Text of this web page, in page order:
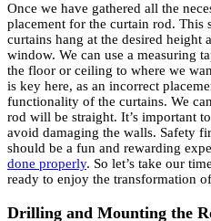
Once we have gathered all the
placement for the curtain rod. This
curtains hang at the desired height
window. We can use a measuring
the floor or ceiling to where we
is key here, as an incorrect
functionality of the curtains. We
rod will be straight. It’s important
avoid damaging the walls. Safety
should be a fun and rewarding
done properly. So let’s take our
ready to enjoy the transformation
Drilling and Mounting the